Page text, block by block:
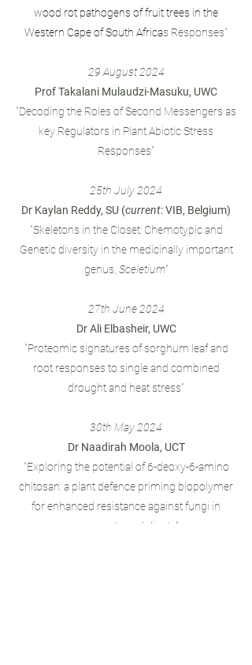
wood rot pathogens of fruit trees in the
Western Cape of South Africas Responses"
29 August 2024
Prof Takalani Mulaudzi-Masuku, UWC
"Decoding the Roles of Second Messengers as
key Regulators in Plant Abiotic Stress
Responses"
25th July 2024
Dr Kaylan Reddy, SU (current: VIB, Belgium)
"Skeletons in the Closet: Chemotypic and
Genetic diversity in the medicinally important
genus, Sceletium"
27th June 2024
Dr Ali Elbasheir, UWC
"Proteomic signatures of sorghum leaf and
root responses to single and combined
drought and heat stress"
30th May 2024
Dr Naadirah Moola, UCT
"Exploring the potential of 6-deoxy-6-amino
chitosan: a plant defence priming biopolymer
for enhanced resistance against fungi in
monocots and dicots"